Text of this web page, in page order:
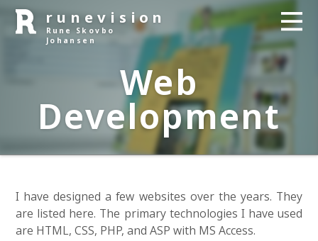
Web
Development
runevision
Rune Skovbo
Johansen
I have designed a few websites over the years. They
are listed here. The primary technologies I have used
are HTML, CSS, PHP, and ASP with MS Access.